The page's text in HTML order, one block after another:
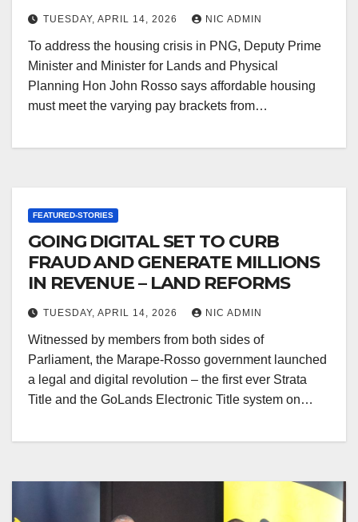
TUESDAY, APRIL 14, 2026 NIC ADMIN
To address the housing crisis in PNG, Deputy Prime
Minister and Minister for Lands and Physical
Planning Hon John Rosso says affordable housing
must meet the varying pay brackets from…
FEATURED-STORIES
GOING DIGITAL SET TO CURB
FRAUD AND GENERATE MILLIONS
IN REVENUE – LAND REFORMS
TUESDAY, APRIL 14, 2026 NIC ADMIN
Witnessed by members from both sides of
Parliament, the Marape-Rosso government launched
a legal and digital revolution – the first ever Strata
Title and the GoLands Electronic Title system on…